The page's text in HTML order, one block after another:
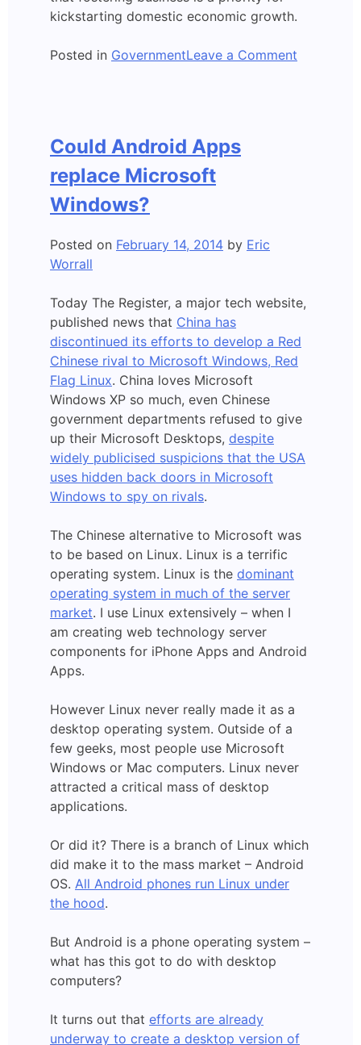
kickstarting domestic economic growth.
Posted in GovernmentLeave a Comment
Could Android Apps
replace Microsoft
Windows?
Posted on February 14, 2014 by Eric
Worrall
Today The Register, a major tech website,
published news that China has
discontinued its efforts to develop a Red
Chinese rival to Microsoft Windows, Red
Flag Linux. China loves Microsoft
Windows XP so much, even Chinese
government departments refused to give
up their Microsoft Desktops, despite
widely publicised suspicions that the USA
uses hidden back doors in Microsoft
Windows to spy on rivals.
The Chinese alternative to Microsoft was
to be based on Linux. Linux is a terrific
operating system. Linux is the dominant
operating system in much of the server
market. I use Linux extensively – when I
am creating web technology server
components for iPhone Apps and Android
Apps.
However Linux never really made it as a
desktop operating system. Outside of a
few geeks, most people use Microsoft
Windows or Mac computers. Linux never
attracted a critical mass of desktop
applications.
Or did it? There is a branch of Linux which
did make it to the mass market – Android
OS. All Android phones run Linux under
the hood.
But Android is a phone operating system –
what has this got to do with desktop
computers?
It turns out that efforts are already
underway to create a desktop version of